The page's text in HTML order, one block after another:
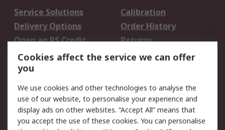
Service Solutions
Calibration
Delivery Options
Order History
Open an RS Credit
Account
Returns
Scheduled Orders
Legal
Cookie Policy
Email Security
Privacy Policy -
Website Terms
Cookies affect the service we can offer
you
We use cookies and other technologies to analyse the
use of our website, to personalise your experience and
display ads on other websites. “Accept All” means that
you accept the use of these cookies. You can personalise